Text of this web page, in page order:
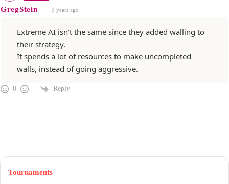
GregStein 3 years ago
Extreme AI isn’t the same since they added walling to
their strategy.
It spends a lot of resources to make uncompleted
walls, instead of going aggressive.
0 Reply
Tournaments